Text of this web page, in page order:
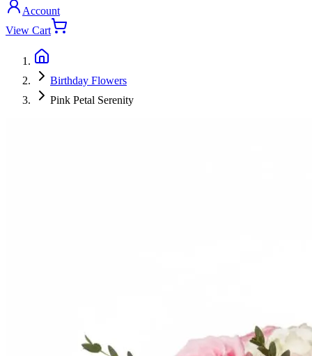
Account
View Cart
Birthday Flowers
Pink Petal Serenity